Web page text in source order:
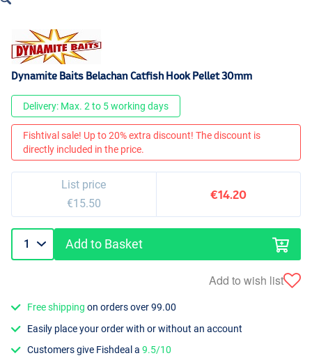
Dynamite Baits Belachan Catfish Hook Pellet 30mm
Delivery: Max. 2 to 5 working days
Fishtival sale! Up to 20% extra discount! The discount is
directly included in the price.
List price
€15.50
€14.20
Add to Basket
Add to wish list
Free shipping on orders over 99.00
Easily place your order with or without an account
Customers give Fishdeal a9.5/10